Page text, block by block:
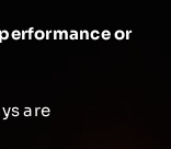
or
are